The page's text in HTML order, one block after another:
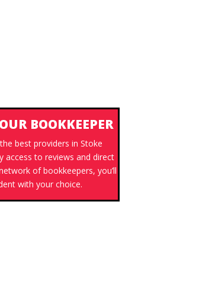
BOOKKEEPER
best providers in Stoke
access to reviews and direct
of bookkeepers, you’ll
with your choice.